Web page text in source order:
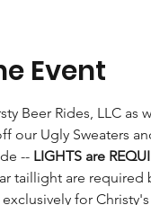
Event
Beer Rides, LLC
our Ugly Sweaters
-- LIGHTS are
taillight are required
for